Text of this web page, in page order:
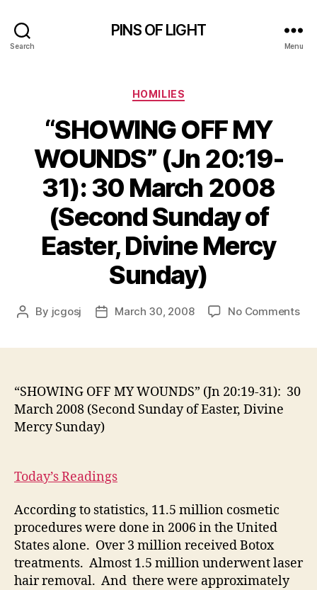
Search
PINS OF LIGHT
Menu
Categories
HOMILIES
“SHOWING OFF MY
WOUNDS” (Jn 20:19-
31): 30 March 2008
(Second Sunday of
Easter, Divine Mercy
Sunday)
Post
By jcgosj
PostMarch 30, 2008 No Commentson
(Jn
“SHOWING OFF MY WOUNDS” (Jn 20:19-31): 30
March 2008 (Second Sunday of Easter, Divine
Mercy Sunday)
Today’s Readings
According to statistics, 11.5 million cosmetic
procedures were done in 2006 in the United
States alone. Over 3 million received Botox
treatments. Almost 1.5 million underwent laser
hair removal. And there were approximately